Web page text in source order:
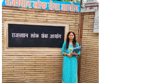
Rank 95